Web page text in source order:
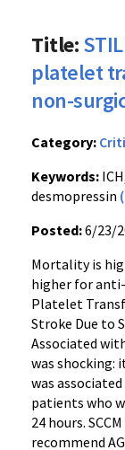
Title:
platelet
non-
Category:
Keywords:
desmopressin
Posted:6/23/
Mortality is
higher for
Platelet
Stroke Due to
Associated
was
was
patients who
24 hours.
recommend